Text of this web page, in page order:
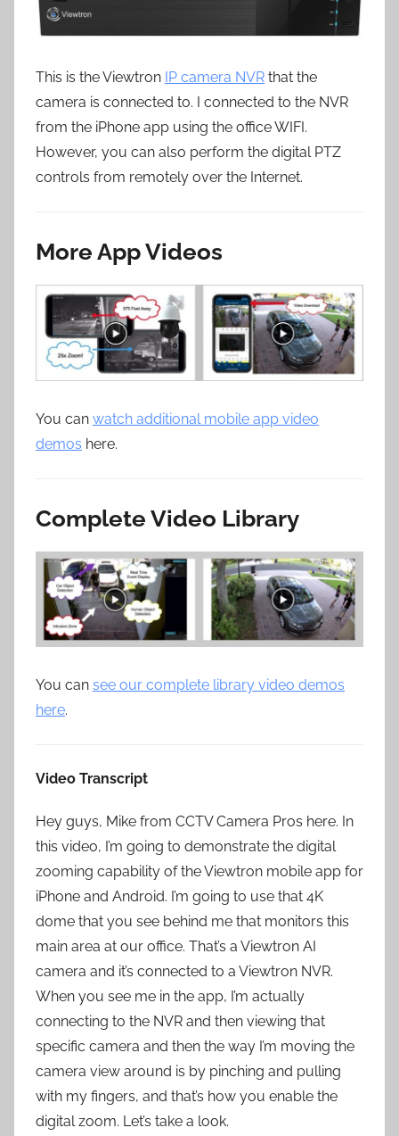
This is the Viewtron IP camera NVR that the
camera is connected to. I connected to the NVR
from the iPhone app using the office WIFI.
However, you can also perform the digital PTZ
controls from remotely over the Internet.
More App Videos
You can watch additional mobile app video
demos here.
Complete Video Library
You can see our complete library video demos
here.
Video Transcript
Hey guys, Mike from CCTV Camera Pros here. In
this video, I’m going to demonstrate the digital
zooming capability of the Viewtron mobile app for
iPhone and Android. I’m going to use that 4K
dome that you see behind me that monitors this
main area at our office. That’s a Viewtron AI
camera and it’s connected to a Viewtron NVR.
When you see me in the app, I’m actually
connecting to the NVR and then viewing that
specific camera and then the way I’m moving the
camera view around is by pinching and pulling
with my fingers, and that’s how you enable the
digital zoom. Let’s take a look.